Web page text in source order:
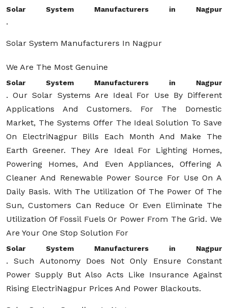
Solar System Manufacturers in Nagpur
.
Solar System Manufacturers In Nagpur
We Are The Most Genuine
Solar System Manufacturers in Nagpur
. Our Solar Systems Are Ideal For Use By Different
Applications And Customers. For The Domestic
Market, The Systems Offer The Ideal Solution To Save
On ElectriNagpur Bills Each Month And Make The
Earth Greener. They Are Ideal For Lighting Homes,
Powering Homes, And Even Appliances, Offering A
Cleaner And Renewable Power Source For Use On A
Daily Basis. With The Utilization Of The Power Of The
Sun, Customers Can Reduce Or Even Eliminate The
Utilization Of Fossil Fuels Or Power From The Grid. We
Are Your One Stop Solution For
Solar System Manufacturers in Nagpur
. Such Autonomy Does Not Only Ensure Constant
Power Supply But Also Acts Like Insurance Against
Rising ElectriNagpur Prices And Power Blackouts.